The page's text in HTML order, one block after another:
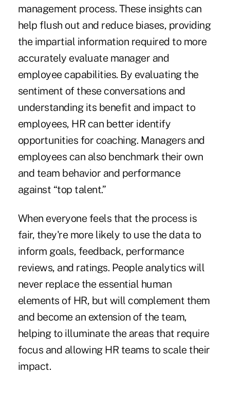
management process. These insights can
help flush out and reduce biases, providing
the impartial information required to more
accurately evaluate manager and
employee capabilities. By evaluating the
sentiment of these conversations and
understanding its benefit and impact to
employees, HR can better identify
opportunities for coaching. Managers and
employees can also benchmark their own
and team behavior and performance
against “top talent.”
When everyone feels that the process is
fair, they're more likely to use the data to
inform goals, feedback, performance
reviews, and ratings. People analytics will
never replace the essential human
elements of HR, but will complement them
and become an extension of the team,
helping to illuminate the areas that require
focus and allowing HR teams to scale their
impact.